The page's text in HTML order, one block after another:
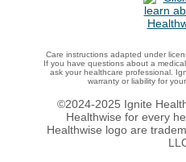
Care instructions adapted under
If you have questions about a
ask your healthcare professional.
warranty or liability for
©2024-2025 Ignite
Healthwise for every
Healthwise logo are